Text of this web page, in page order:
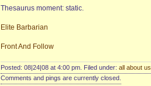
Thesaurus moment: static.
Elite Barbarian
Front And Follow
Posted: 08|24|08 at 4:00 pm. Filed under: all about us
Comments and pings are currently closed.